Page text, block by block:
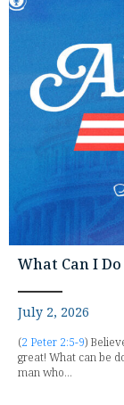
What Can I
July 2, 2026
(2 Peter 2:5-9)
great! What can be
man who...